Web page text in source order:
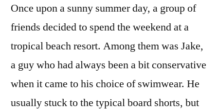
Once upon a sunny summer day, a group of
friends decided to spend the weekend at a
tropical beach resort. Among them was Jake,
a guy who had always been a bit conservative
when it came to his choice of swimwear. He
usually stuck to the typical board shorts, but